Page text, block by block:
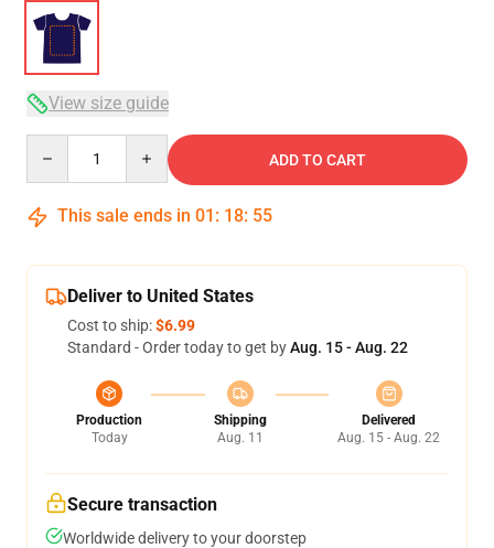
View size guide
ADD TO CART
This sale ends in 01 : 18: 54
Deliver to United States
Cost to ship:$6.99
Standard - Order today to get byAug. 15 - Aug. 22
Production
Today
Shipping
Aug. 11
Delivered
Aug. 15 - Aug. 22
Secure transaction
Worldwide delivery to your doorstep